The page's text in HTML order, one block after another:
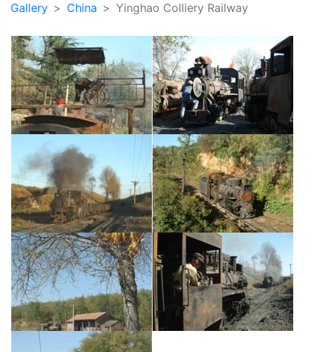
Gallery China Yinghao Colliery Railway